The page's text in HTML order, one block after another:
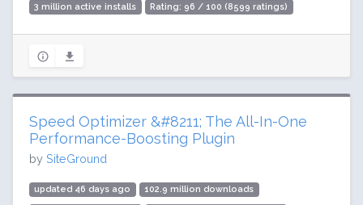
3 million active installs Rating: 96 / 100 (8599 ratings)
Speed Optimizer &#8211; The All-In-One
Performance-Boosting Plugin
by SiteGround
updated 46 days ago 102.9 million downloads